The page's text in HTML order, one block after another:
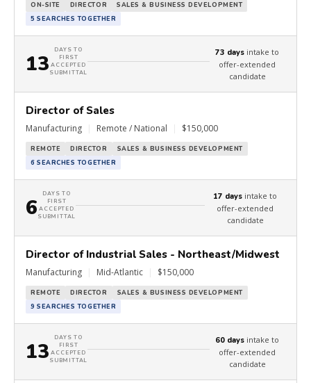
ON-SITE DIRECTOR
SALES & BUSINESS DEVELOPMENT
5 SEARCHES TOGETHER
13
DAYS TO
FIRST
ACCEPTED
SUBMITTAL
73 days intake to
offer-extended
candidate
Director of Sales
Manufacturing Remote / National $150,000
REMOTE DIRECTOR
SALES & BUSINESS DEVELOPMENT
6 SEARCHES TOGETHER
6
DAYS TO
FIRST
ACCEPTED
SUBMITTAL
17 days intake to
offer-extended
candidate
Director of Industrial Sales - Northeast/Midwest
Manufacturing Mid-Atlantic $150,000
REMOTE DIRECTOR
SALES & BUSINESS DEVELOPMENT
9 SEARCHES TOGETHER
13
DAYS TO
FIRST
ACCEPTED
SUBMITTAL
60 days intake to
offer-extended
candidate